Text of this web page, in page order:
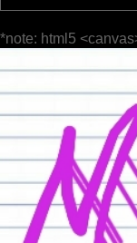
*note: html5